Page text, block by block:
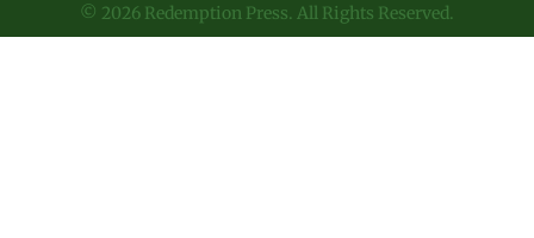
© 2026 Redemption Press. All Rights Reserved.